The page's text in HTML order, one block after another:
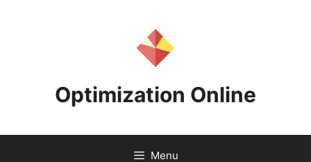
Optimization Online
Menu